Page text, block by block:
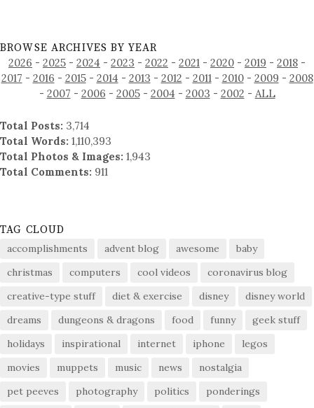
BROWSE ARCHIVES BY YEAR
2026 - 2025 - 2024 - 2023 - 2022 - 2021 - 2020 - 2019 - 2018 -
2017 - 2016 - 2015- 2014 - 2013 - 2012 - 2011- 2010- 2009 - 2008
- 2007 - 2006 - 2005- 2004 - 2003 - 2002 - ALL
Total Posts: 3,714
Total Words: 1,110,393
Total Photos & Images: 1,943
Total Comments: 911
TAG CLOUD
accomplishments advent blog awesome
baby
christmas
computers cool videos
coronavirus blog
creative-type stuff
diet & exercise disney
disney world
dreams
dungeons & dragons food funny
geek stuff
holidays
inspirational internet iphone
legos
movies
muppets music news
nostalgia
pet peeves
photography politics
ponderings